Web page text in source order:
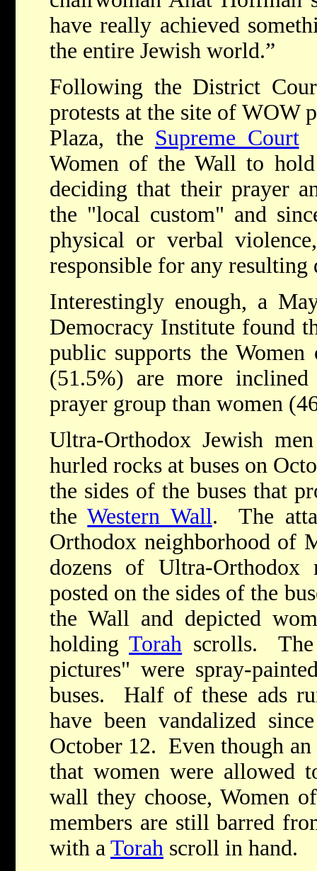
have really achieved
the entire Jewish world.”
Following the District
protests at the site of WOW
Plaza, the Supreme Court
Women of the Wall to
deciding that their prayer
the "local custom" and
physical or verbal
responsible for any resulting
Interestingly enough, a
Democracy Institute found
public supports the
(51.5%) are more
prayer group than women
Ultra-Orthodox Jewish
hurled rocks at buses on
the sides of the buses that
theWestern Wall. The
Orthodox neighborhood of
dozens of Ultra-
posted on the sides of the
the Wall and depicted
holdingTorah scrolls. The
pictures" were spray-
buses. Half of these ads
have been vandalized
October 12. Even though
that women were allowed
wall they choose, Women
members are still barred
with a Torah scroll in hand.